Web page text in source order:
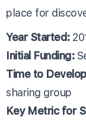
place for
Year Started:
Initial Funding:
Time to
sharing group
Key Metric for